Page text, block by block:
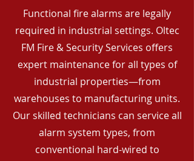
Functional fire alarms are legally
required in industrial settings. Oltec
FM Fire & Security Services offers
expert maintenance for all types of
industrial properties—from
warehouses to manufacturing units.
Our skilled technicians can service all
alarm system types, from
conventional hard-wired to